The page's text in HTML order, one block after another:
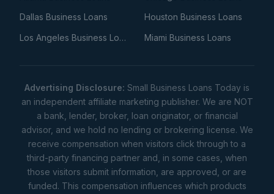
Dallas Business Loans
Houston Business Loans
Los Angeles Business Loans
Miami Business Loans
Advertising Disclosure: Small Business Loans Today is
an independent affiliate marketing publisher. We are NOT
a bank, lender, broker, loan originator, or financial
advisor, and we hold no lending or brokering license. We
receive compensation when visitors click through to a
third-party financing partner and, in some cases, when
those visitors submit information, are approved, or are
funded. This compensation influences which products